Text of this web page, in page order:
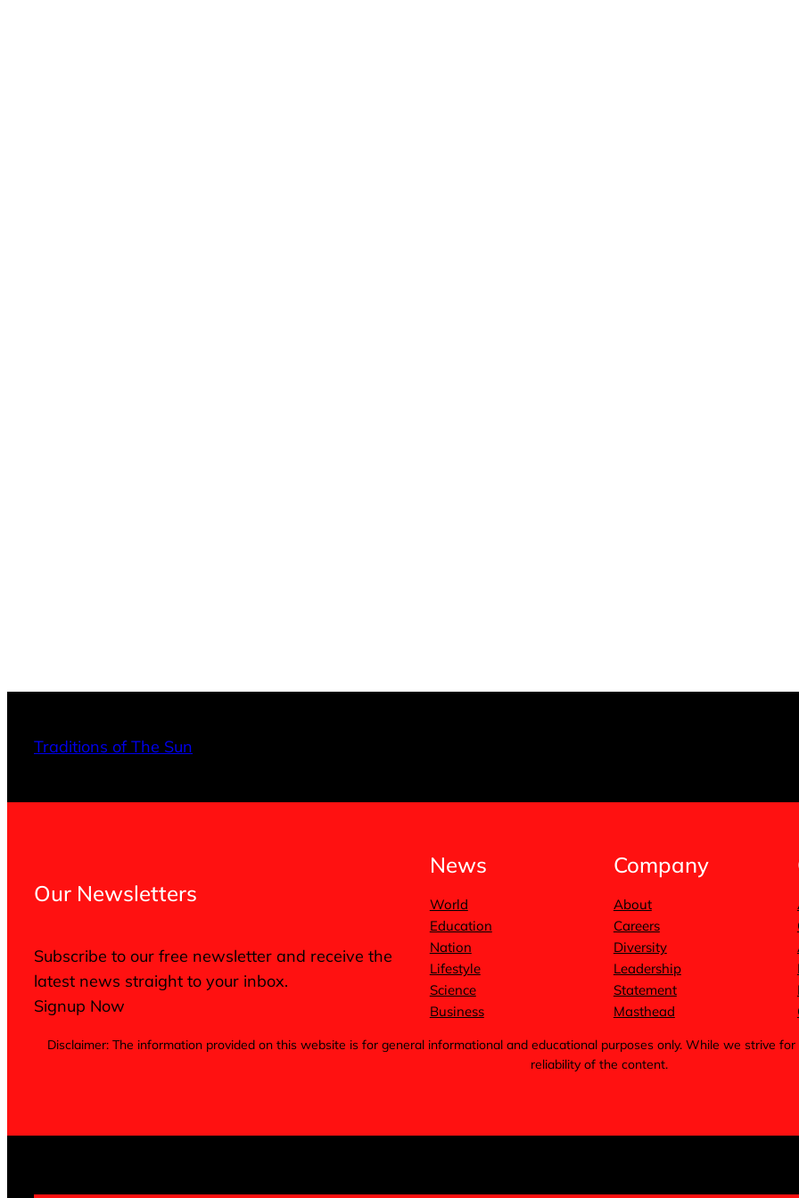
Traditions of The Sun
Our Newsletters
Subscribe to our free newsletter and receive the
latest news straight to your inbox.
Signup Now
News
World
Education
Nation
Lifestyle
Science
Business
Company
About
Careers
Diversity
Leadership
Statement
Masthead
Disclaimer: The information provided on this website is for general informational and educational purposes only. While we strive
reliability of the content.